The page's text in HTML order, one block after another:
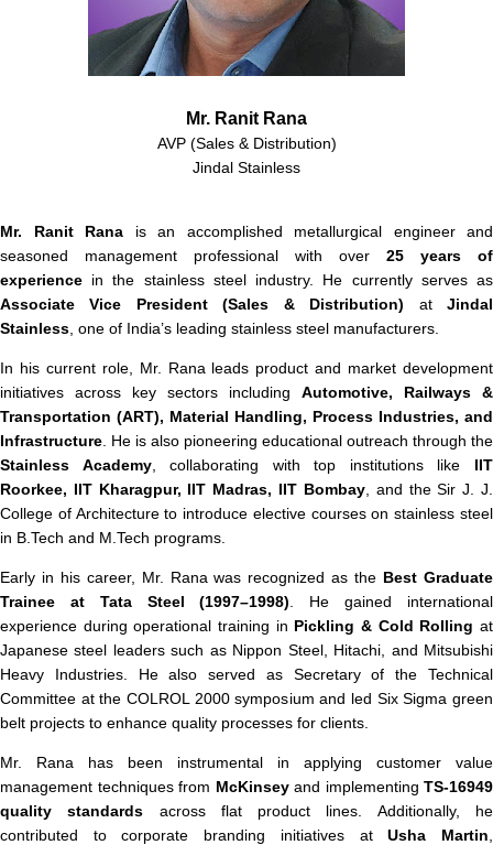
Mr. Ranit Rana
AVP (Sales & Distribution)
Jindal Stainless
Mr. Ranit Rana is an accomplished metallurgical engineer and
seasoned management professional with over 25 years of
experience in the stainless steel industry. He currently serves as
Associate Vice President (Sales & Distribution) atJindal
Stainless , one of India’s leading stainless steel manufacturers.
In his current role, Mr. Rana leads product and market development
initiatives across key sectors including Automotive, Railways &
Transportation (ART), Material Handling, Process Industries, and
Infrastructure . He is also pioneering educational outreach through the
Stainless Academy, collaborating with top institutions like IIT
Roorkee, IIT Kharagpur, IIT Madras, IIT Bombay, and the Sir J. J.
College of Architecture to introduce elective courses on stainless steel
in B.Tech and M.Tech programs.
Early in his career, Mr. Rana was recognized as the Best Graduate
Trainee at Tata Steel (1997–1998) . He gained international
experience during operational training in Pickling & Cold Rolling at
Japanese steel leaders such as Nippon Steel, Hitachi, and Mitsubishi
Heavy Industries. He also served as Secretary of the Technical
Committee at the COLROL 2000 symposium and led Six Sigma green
belt projects to enhance quality processes for clients.
Mr. Rana has been instrumental in applying customer value
management techniques from McKinseyand implementing TS‑16949
quality standards across flat product lines. Additionally, he
contributed to corporate branding initiatives atUsha Martin